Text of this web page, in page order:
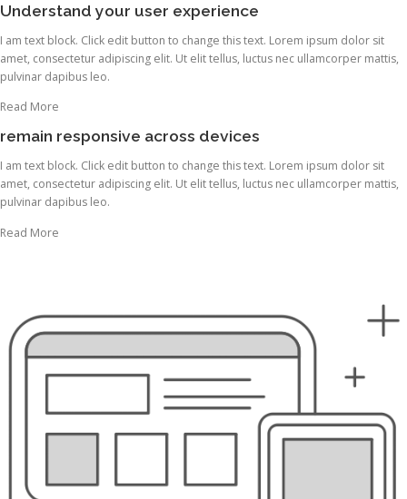
Understand your user experience
I am text block. Click edit button to change this text. Lorem ipsum dolor sit
amet, consectetur adipiscing elit. Ut elit tellus, luctus nec ullamcorper mattis,
pulvinar dapibus leo.
Read More
remain responsive across devices
I am text block. Click edit button to change this text. Lorem ipsum dolor sit
amet, consectetur adipiscing elit. Ut elit tellus, luctus nec ullamcorper mattis,
pulvinar dapibus leo.
Read More